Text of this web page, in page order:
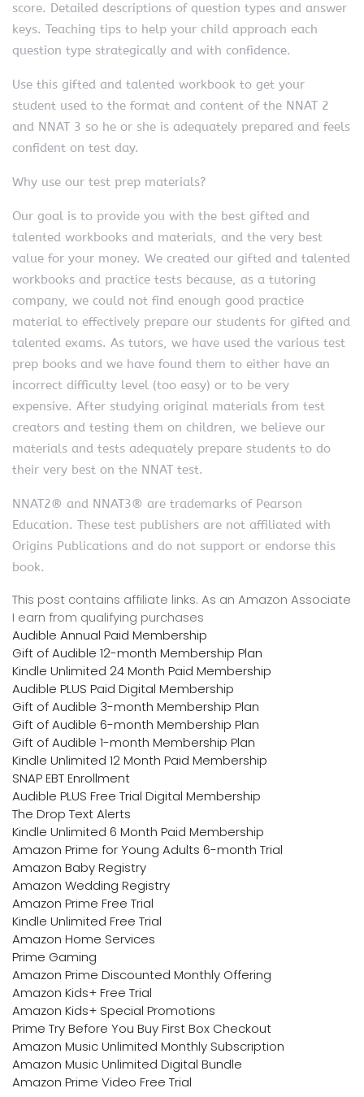
score. Detailed descriptions of question types and answer
keys. Teaching tips to help your child approach each
question type strategically and with confidence.
Use this gifted and talented workbook to get your
student used to the format and content of the NNAT 2
and NNAT 3 so he or she is adequately prepared and feels
confident on test day.
Why use our test prep materials?
Our goal is to provide you with the best gifted and
talented workbooks and materials, and the very best
value for your money. We created our gifted and talented
workbooks and practice tests because, as a tutoring
company, we could not find enough good practice
material to effectively prepare our students for gifted and
talented exams. As tutors, we have used the various test
prep books and we have found them to either have an
incorrect difficulty level (too easy) or to be very
expensive. After studying original materials from test
creators and testing them on children, we believe our
materials and tests adequately prepare students to do
their very best on the NNAT test.
NNAT2® and NNAT3® are trademarks of Pearson
Education. These test publishers are not affiliated with
Origins Publications and do not support or endorse this
book.
This post contains affiliate links. As an Amazon Associate
I earn from qualifying purchases
Audible Annual Paid Membership
Gift of Audible 12-month Membership Plan
Kindle Unlimited 24 Month Paid Membership
Audible PLUS Paid Digital Membership
Gift of Audible 3-month Membership Plan
Gift of Audible 6-month Membership Plan
Gift of Audible 1-month Membership Plan
Kindle Unlimited 12 Month Paid Membership
SNAP EBT Enrollment
Audible PLUS Free Trial Digital Membership
The Drop Text Alerts
Kindle Unlimited 6 Month Paid Membership
Amazon Prime for Young Adults 6-month Trial
Amazon Baby Registry
Amazon Wedding Registry
Amazon Prime Free Trial
Kindle Unlimited Free Trial
Amazon Home Services
Prime Gaming
Amazon Prime Discounted Monthly Offering
Amazon Kids+ Free Trial
Amazon Kids+ Special Promotions
Prime Try Before You Buy First Box Checkout
Amazon Music Unlimited Monthly Subscription
Amazon Music Unlimited Digital Bundle
Amazon Prime Video Free Trial